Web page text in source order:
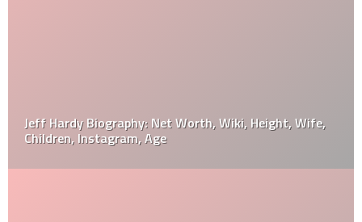
Jeff Hardy Biography: Net Worth, Wiki, Height, Wife,
Children, Instagram, Age